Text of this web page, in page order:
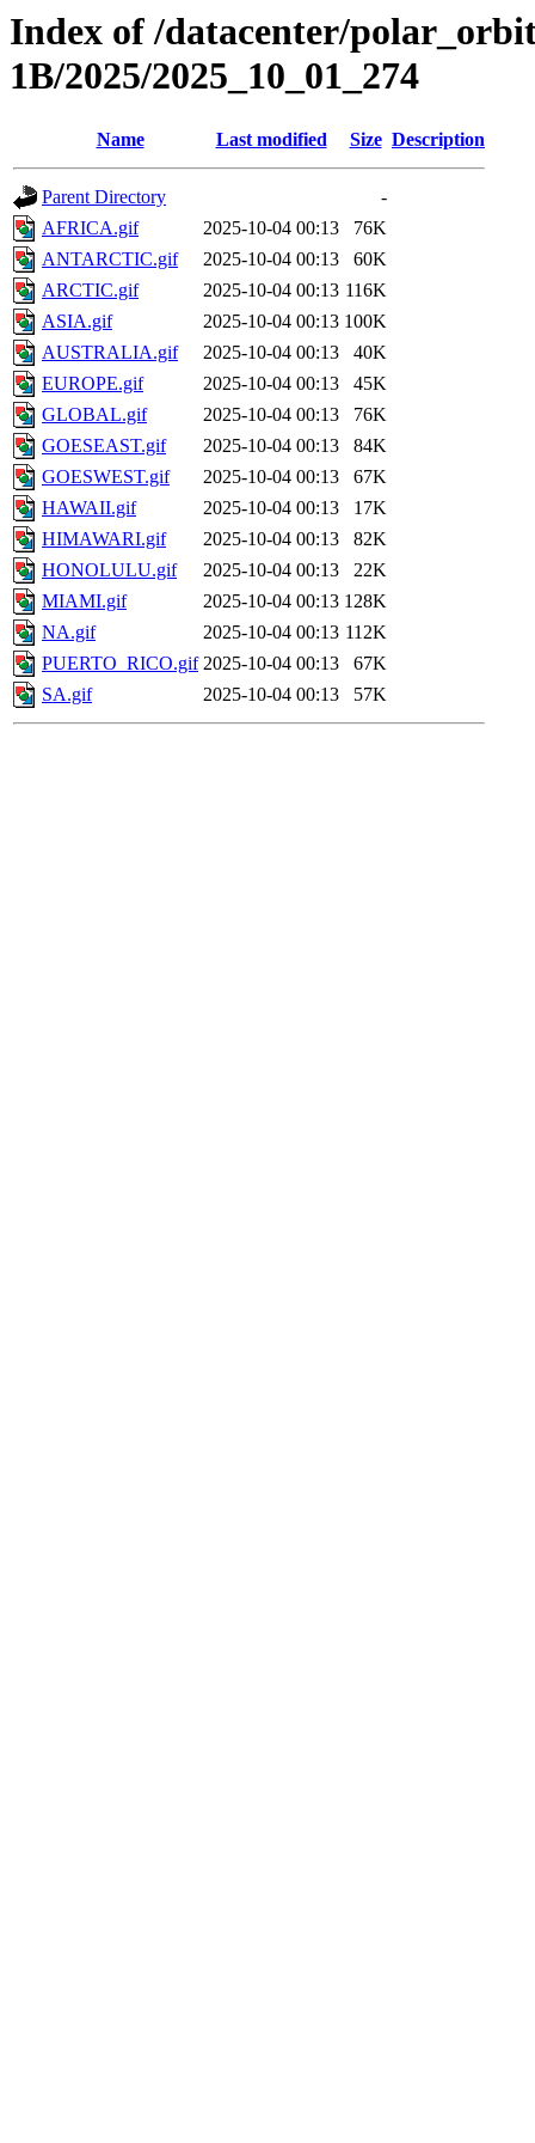
Index of /datacenter/
1B/2025/2025_10_01_274
Name Last modified Size Description
Parent Directory
-
AFRICA.gif
2025-10-04 00:13
76K
ANTARCTIC.gif
2025-10-04 00:13
60K
ARCTIC.gif
2025-10-04 00:13 116K
ASIA.gif
2025-10-04 00:13 100K
AUSTRALIA.gif
2025-10-04 00:13
40K
EUROPE.gif
2025-10-04 00:13
45K
GLOBAL.gif
2025-10-04 00:13
76K
GOESEAST.gif
2025-10-04 00:13
84K
GOESWEST.gif
2025-10-04 00:13
67K
HAWAII.gif
2025-10-04 00:13
17K
HIMAWARI.gif
2025-10-04 00:13
82K
HONOLULU.gif
2025-10-04 00:13
22K
MIAMI.gif
2025-10-04 00:13 128K
NA.gif
2025-10-04 00:13 112K
PUERTO_RICO.gif 2025-10-04 00:13
67K
SA.gif
2025-10-04 00:13 57K